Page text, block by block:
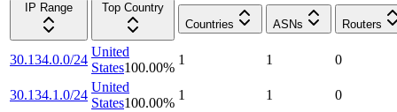
IP Range
Top Country
Countries
ASNs Routers
30.134.0.0/24
United
States100.00%
1 1 0
30.134.1.0/24
United
States100.00%
1 1 0